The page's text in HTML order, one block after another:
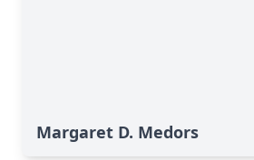
Margaret D. Medors